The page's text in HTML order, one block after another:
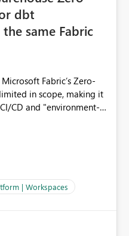
dbt
same Fabric
Fabric’s Zero-
in scope, making it
CD and "environment-
clone for tables and
warehouses reside in
I am
in
In a dbt
| Workspaces